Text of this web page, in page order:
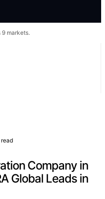
9 markets.
read
Company in
Global Leads in